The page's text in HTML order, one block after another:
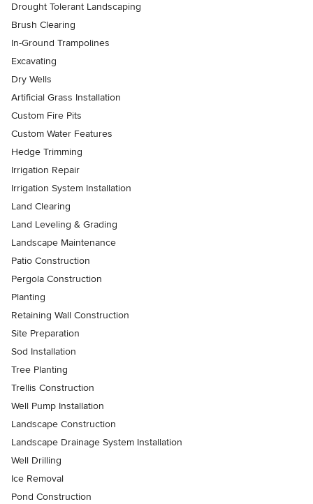
Drought Tolerant Landscaping
Brush Clearing
In-Ground Trampolines
Excavating
Dry Wells
Artificial Grass Installation
Custom Fire Pits
Custom Water Features
Hedge Trimming
Irrigation Repair
Irrigation System Installation
Land Clearing
Land Leveling & Grading
Landscape Maintenance
Patio Construction
Pergola Construction
Planting
Retaining Wall Construction
Site Preparation
Sod Installation
Tree Planting
Trellis Construction
Well Pump Installation
Landscape Construction
Landscape Drainage System Installation
Well Drilling
Ice Removal
Pond Construction